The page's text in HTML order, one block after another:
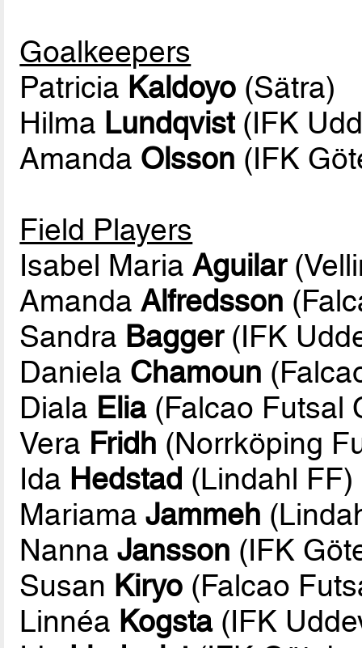
Goalkeepers
Patricia Kaldoyo (Sätra)
Hilma Lundqvist(IFK
Amanda Olsson (IFK
Field Players
Isabel MariaAguilar
AmandaAlfredsson
Sandra Bagger(IFK
Daniela Chamoun
Diala Elia(Falcao Futsal
Vera Fridh (Norrköping
Ida Hedstad (Lindahl FF)
MariamaJammeh
NannaJansson (IFK
Susan Kiryo (Falcao
Linnéa Kogsta(IFK